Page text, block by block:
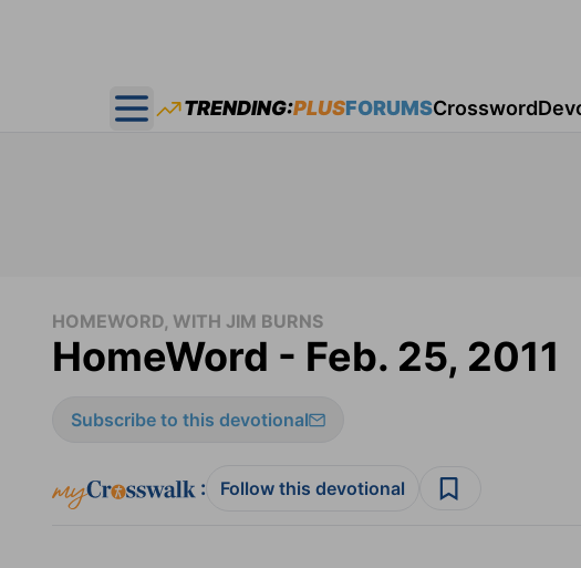
Open main menu
TRENDING:PLUSFORUMSCrossword
HOMEWORD, WITH JIM BURNS
HomeWord - Feb. 25, 2011
Subscribe to this devotional
: Follow this devotional